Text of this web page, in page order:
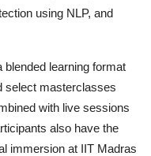
using NLP, and
learning format
select masterclasses
with live sessions
also have the
immersion at IIT Madras